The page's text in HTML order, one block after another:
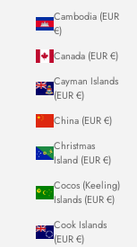
Cambodia (EUR
€)
Canada (EUR €)
Cayman Islands
(EUR €)
China (EUR €)
Christmas
Island (EUR €)
Cocos (Keeling)
Islands (EUR €)
Cook Islands
(EUR €)